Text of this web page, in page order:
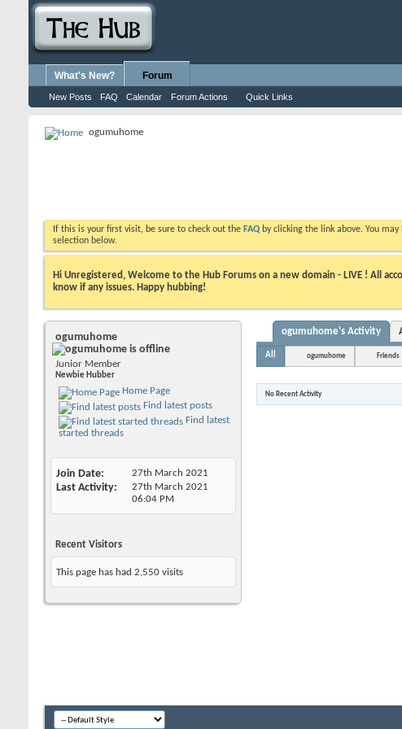
What's New? Forum
New Posts FAQ Calendar Forum Actions Quick Links
ogumuhome
If this is your first visit, be sure to check out the FAQ by clicking the link above. You may
selection below.
Hi Unregistered, Welcome to the Hub Forums on a new domain - LIVE ! All
know if any issues. Happy hubbing!
ogumuhome
Junior Member
Newbie Hubber
Home Page
Find latest posts
Find latest
started threads
Join Date 27th March 2021
Last Activity
27th March 2021
06:04 PM
Recent Visitors
This page has had 2,550 visits
ogumuhome's Activity
All ogumuhome Friends
No Recent Activity